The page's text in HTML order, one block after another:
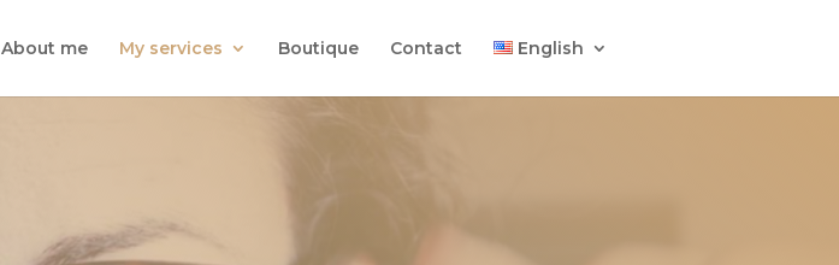
About me My services Boutique Contact English